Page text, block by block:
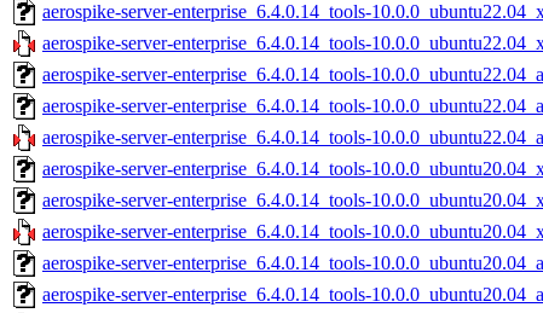
aerospike-server-enterprise_6.4.0.14_tools-
aerospike-server-enterprise_6.4.0.14_tools-
aerospike-server-enterprise_6.4.0.14_tools-
aerospike-server-enterprise_6.4.0.14_tools-
aerospike-server-enterprise_6.4.0.14_tools-
aerospike-server-enterprise_6.4.0.14_tools-
aerospike-server-enterprise_6.4.0.14_tools-
aerospike-server-enterprise_6.4.0.14_tools-
aerospike-server-enterprise_6.4.0.14_tools-
aerospike-server-enterprise_6.4.0.14_tools-